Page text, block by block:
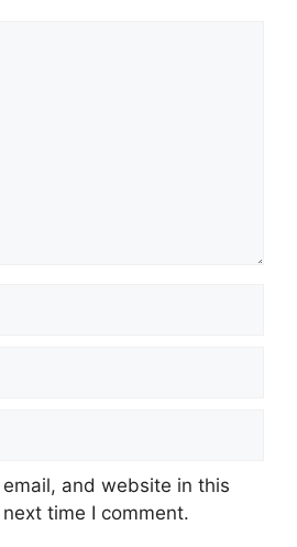
and website in this
time I comment.